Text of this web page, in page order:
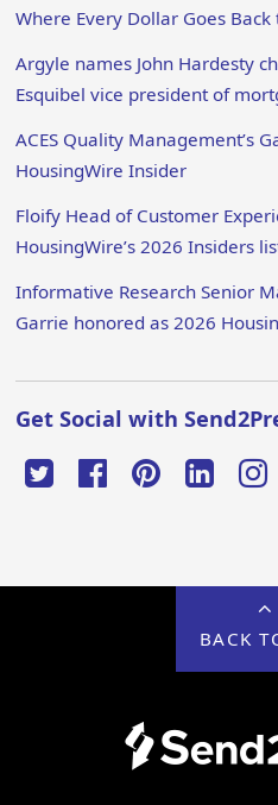
Where Every Dollar Goes
Argyle names John Hardesty
Esquibel vice president of
ACES Quality Management’s
HousingWire Insider
Floify Head of Customer
HousingWire’s 2026 Insiders
Informative Research Senior
Garrie honored as 2026
Get Social with
BACK